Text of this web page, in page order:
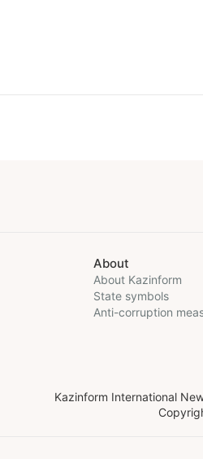
About
About Kazinform
State symbols
Anti-corruption
Kazinform International